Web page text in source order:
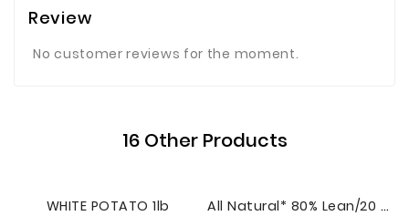
Review
No customer reviews for the moment.
16 Other Products
WHITE POTATO 1lb All Natural* 80% Lean/20 % Fat Ground Beef Tray, 4.5 Lb